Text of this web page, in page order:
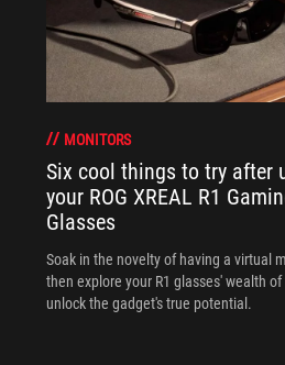
MONITORS
Six cool things to try after
your ROG XREAL R1
Glasses
Soak in the novelty of having a virtual
then explore your R1 glasses' wealth
unlock the gadget's true potential.